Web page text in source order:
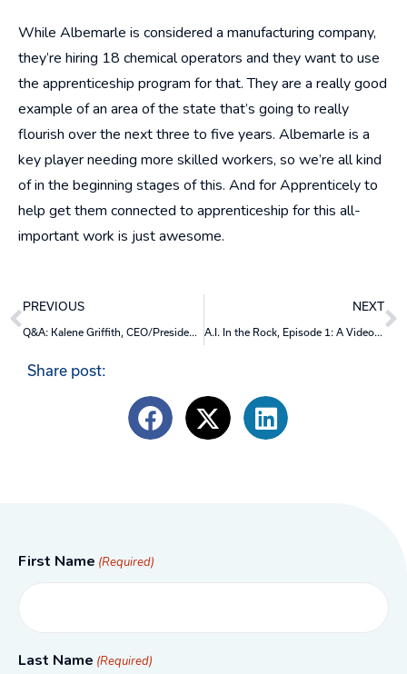
While Albemarle is considered a manufacturing company,
they’re hiring 18 chemical operators and they want to use
the apprenticeship program for that. They are a really good
example of an area of the state that’s going to really
flourish over the next three to five years. Albemarle is a
key player needing more skilled workers, so we’re all kind
of in the beginning stages of this. And for Apprenticely to
help get them connected to apprenticeship for this all-
important work is just awesome.
Prev
PREVIOUS
Q&A: Kalene Griffith, CEO/President, Visit Bentonville
NEXT
A.I. In the Rock, Episode 1: A Video Discussion
Share post:
First Name (Required)
Last Name (Required)